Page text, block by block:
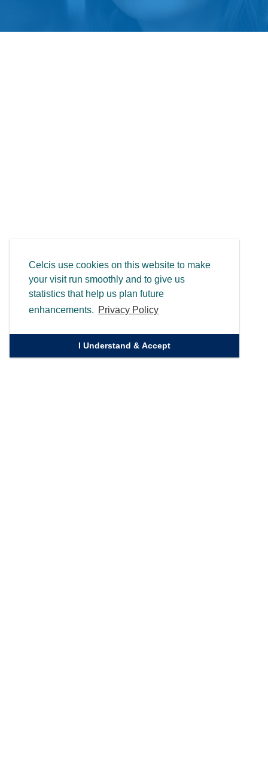
Celcis use cookies on this website to make
your visit run smoothly and to give us
statistics that help us plan future
enhancements. Privacy Policy
I Understand & Accept